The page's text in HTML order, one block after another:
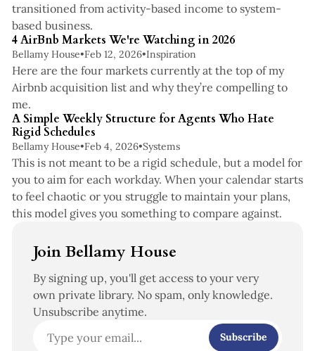
transitioned from activity-based income to system-
based business.
2 min read
4 AirBnb Markets We're Watching in 2026
Bellamy House•Feb 12, 2026•Inspiration
Here are the four markets currently at the top of my
Airbnb acquisition list and why they’re compelling to
me.
5 min read
A Simple Weekly Structure for Agents Who Hate
Rigid Schedules
Bellamy House•Feb 4, 2026•Systems
This is not meant to be a rigid schedule, but a model for
you to aim for each workday. When your calendar starts
to feel chaotic or you struggle to maintain your plans,
this model gives you something to compare against.
Join Bellamy House
By signing up, you'll get access to your very
own private library. No spam, only knowledge.
Unsubscribe anytime.
Subscribe